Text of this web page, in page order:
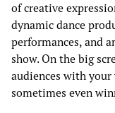
of creative
dynamic dance
performances, and
show. On the big
audiences with
sometimes even